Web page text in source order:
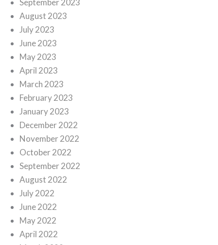
September 2023
August 2023
July 2023
June 2023
May 2023
April 2023
March 2023
February 2023
January 2023
December 2022
November 2022
October 2022
September 2022
August 2022
July 2022
June 2022
May 2022
April 2022